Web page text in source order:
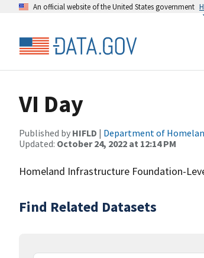
An official website of the United States government
VI Day
Published by HIFLD | Department of
Updated: October 24, 2022 at 12:14 PM
Homeland Infrastructure Foundation-
Find Related Datasets